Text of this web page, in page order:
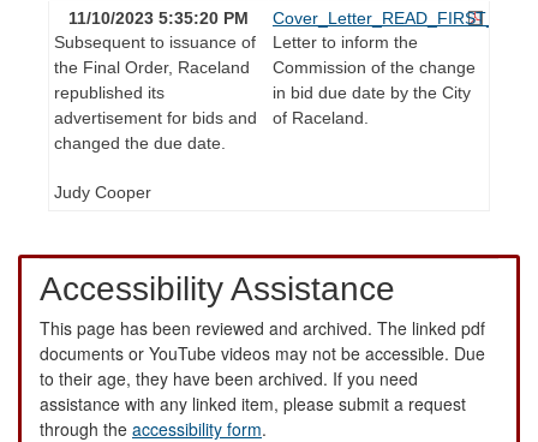
11/10/2023 5:35:20 PM
Subsequent to issuance of
the Final Order, Raceland
republished its
advertisement for bids and
changed the due date.
Judy Cooper
Letter to inform the
Commission of the change
in bid due date by the City
of Raceland.
Accessibility Assistance
This page has been reviewed and archived. The linked pdf
documents or YouTube videos may not be accessible. Due
to their age, they have been archived. If you need
assistance with any linked item, please submit a request
through the accessibility form.